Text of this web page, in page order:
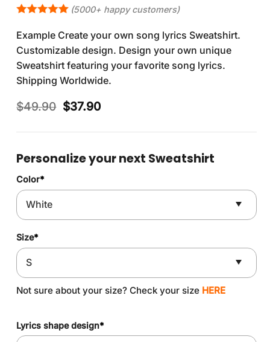
(5000+ happy customers)
Example Create your own song lyrics Sweatshirt.
Customizable design. Design your own unique
Sweatshirt featuring your favorite song lyrics.
Shipping Worldwide.
$49.90 Original
was:
$37.90Current
is:
Personalize your next Sweatshirt
Color*
Size*
Not sure about your size? Check your size HERE
Lyrics shape design*